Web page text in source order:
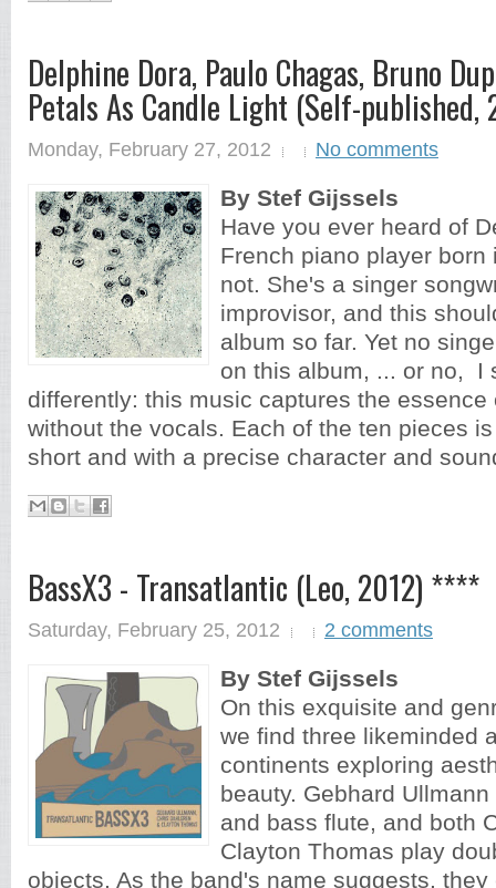
Delphine Dora, Paulo Chagas, Bruno
Petals As Candle Light (Self-
Monday, February 27, 2012 No comments
By Stef Gijssels
Have you ever heard of
French piano player born
not. She's a singer
improvisor, and this
album so far. Yet no
on this album, ... or no, I
differently: this music captures the
without the vocals. Each of the ten pieces
short and with a precise character and
BassX3 - Transatlantic (Leo, 2012) ****
Saturday, February 25, 2012 2 comments
By Stef Gijssels
On this exquisite and
we find three likeminded
continents exploring
beauty. Gebhard
and bass flute, and both
Clayton Thomas play
objects. As the band's name suggests,